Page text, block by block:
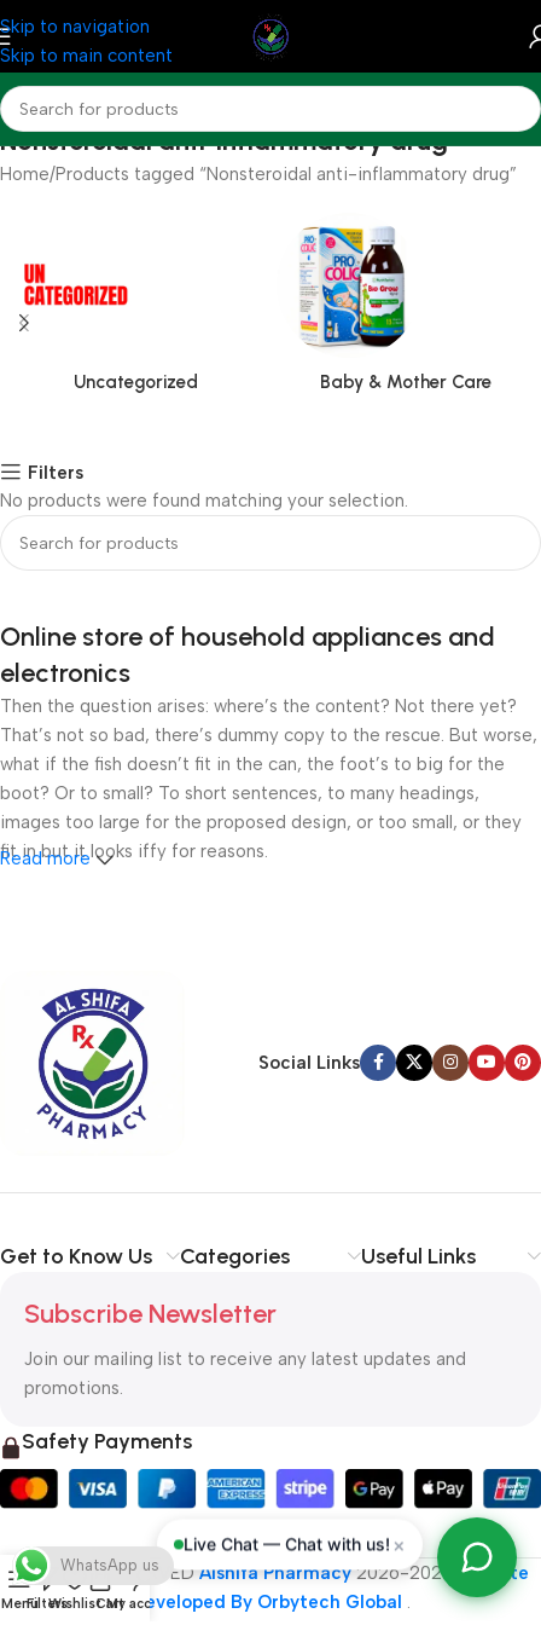
Skip to navigation
Skip to main content
Nonsteroidal anti-inflammatory drug
Home Products tagged “Nonsteroidal anti-inflammatory drug”
Uncategorized Baby & Mother Care
Filters
No products were found matching your selection.
Online store of household appliances and
electronics
Then the question arises: where’s the content? Not there yet?
That’s not so bad, there’s dummy copy to the rescue. But worse,
what if the fish doesn’t fit in the can, the foot’s to big for the
boot? Or to small? To short sentences, to many headings,
images too large for the proposed design, or too small, or they
fit in but it looks iffy for reasons.
checkpoints, there wasn’t a process agreed upon or specified
with the granularity required. It’s content strategy gone awry
right from the start. If that’s what you think how bout the other
way around? How can you evaluate content without design? No
typography, no colors, no layout, no styles, all those things that
convey the important signals that go beyond the mere textual,
priorities, all those subtle cues that also have visual and
Read more
Social Links
Get to Know Us Categories Useful Links
Subscribe Newsletter
Join our mailing list to receive any latest updates and
promotions.
Safety Payments
ALL RIGHT RESERVEDAlshifa Pharmacy2026-2027
Website
Developed By Orbytech Global .
Live Chat — Chat with us! ×
MenuFiltersWishlistCart
My account
WhatsApp us